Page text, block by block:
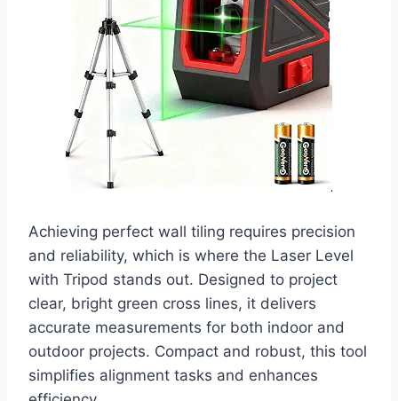
Achieving perfect wall tiling requires precision
and reliability, which is where the Laser Level
with Tripod stands out. Designed to project
clear, bright green cross lines, it delivers
accurate measurements for both indoor and
outdoor projects. Compact and robust, this tool
simplifies alignment tasks and enhances